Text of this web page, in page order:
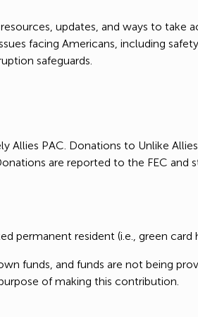
updates, and ways to take
facing Americans, including
safeguards.
Allies PAC. Donations to Unlike
are reported to the FEC and
permanent resident (i.e., green card
funds, and funds are not being
of making this contribution.
FundHero ®
Together, we have the power to
narrative on the
this pivotal and monumental